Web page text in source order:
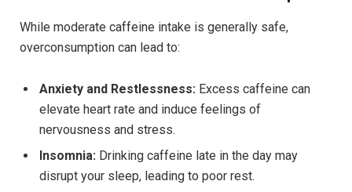
While moderate caffeine intake is generally safe,
overconsumption can lead to:
Anxiety and Restlessness: Excess caffeine can
elevate heart rate and induce feelings of
nervousness and stress.
Insomnia: Drinking caffeine late in the day may
disrupt your sleep, leading to poor rest.